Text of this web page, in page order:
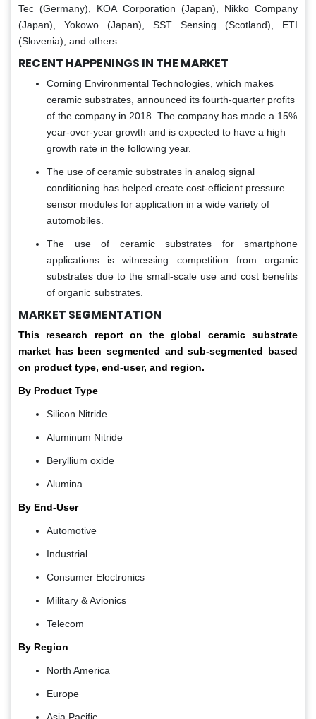
Tec (Germany), KOA Corporation (Japan), Nikko Company
(Japan), Yokowo (Japan), SST Sensing (Scotland), ETI
(Slovenia), and others.
RECENT HAPPENINGS IN THE MARKET
Corning Environmental Technologies, which makes
ceramic substrates, announced its fourth-quarter profits
of the company in 2018. The company has made a 15%
year-over-year growth and is expected to have a high
growth rate in the following year.
The use of ceramic substrates in analog signal
conditioning has helped create cost-efficient pressure
sensor modules for application in a wide variety of
automobiles.
The use of ceramic substrates for smartphone
applications is witnessing competition from organic
substrates due to the small-scale use and cost benefits
of organic substrates.
MARKET SEGMENTATION
This research report on the global ceramic substrate
market has been segmented and sub-segmented based
on product type, end-user, and region.
By Product Type
Silicon Nitride
Aluminum Nitride
Beryllium oxide
Alumina
By End-User
Automotive
Industrial
Consumer Electronics
Military & Avionics
Telecom
By Region
North America
Europe